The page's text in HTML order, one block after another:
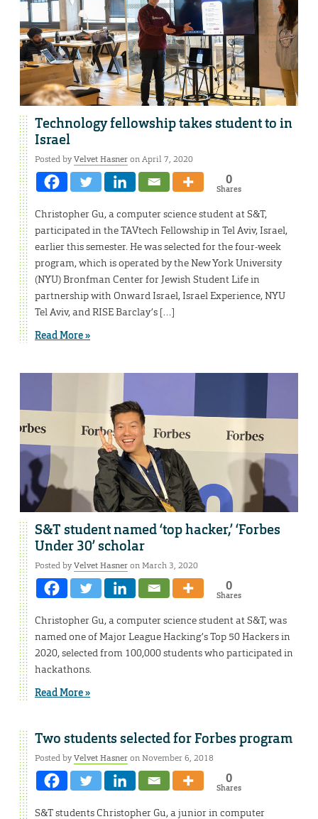
Technology fellowship takes student to in
Israel
Posted byVelvet Hasneron April 7, 2020
0
Shares
Christopher Gu, a computer science student at S&T,
participated in the TAVtech Fellowship​ in Tel Aviv, Israel,
earlier this semester. He was selected for the four-week
program, which is operated by the New York University
(NYU) Bronfman Center for Jewish Student Life in
partnership with Onward Israel, Israel Experience, NYU
Tel Aviv, and RISE Barclay’s […]
Read More »
S&T student named ‘top hacker,’ ‘Forbes
Under 30’ scholar
Posted byVelvet Hasneron March 3, 2020
0
Shares
Christopher Gu, a computer science student at S&T, was
named one of Major League Hacking’s Top 50 Hackers in
2020, selected from 100,000 students who participated in
hackathons.
Read More »
Two students selected for Forbes program
Posted byVelvet Hasneron November 6, 2018
0
Shares
S&T students Christopher Gu, a junior in computer